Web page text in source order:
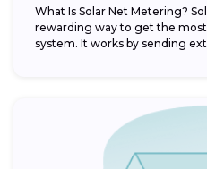
What Is Solar Net Metering?
rewarding way to get the most
system. It works by sending